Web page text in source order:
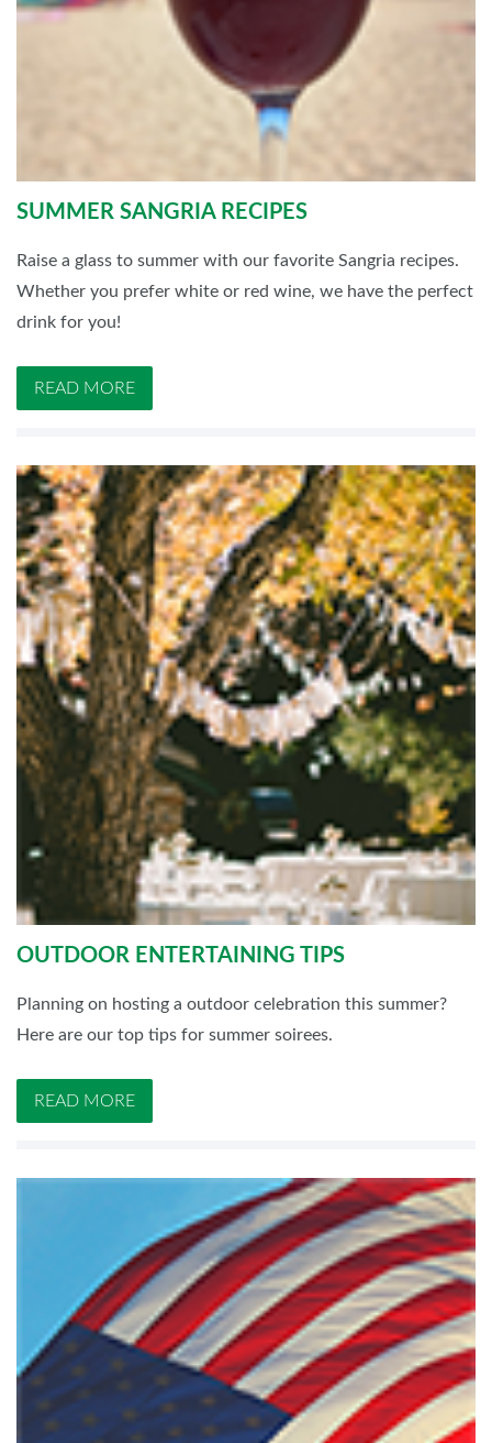
SUMMER SANGRIA RECIPES
Raise a glass to summer with our favorite Sangria recipes.
Whether you prefer white or red wine, we have the perfect
drink for you!
READ MORE
OUTDOOR ENTERTAINING TIPS
Planning on hosting a outdoor celebration this summer?
Here are our top tips for summer soirees.
READ MORE